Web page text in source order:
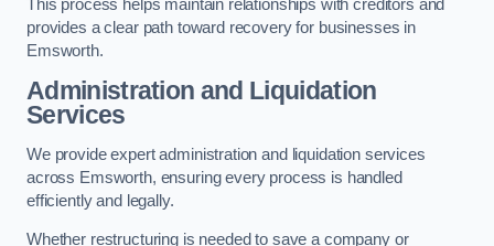
This process helps maintain relationships with creditors and
provides a clear path toward recovery for businesses in
Emsworth.
Administration and Liquidation
Services
We provide expert administration and liquidation services
across Emsworth, ensuring every process is handled
efficiently and legally.
Whether restructuring is needed to save a company or